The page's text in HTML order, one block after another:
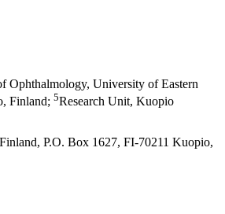
Ophthalmology, University of Eastern
Finland; 5Research Unit, Kuopio
P.O. Box 1627, FI-70211 Kuopio,